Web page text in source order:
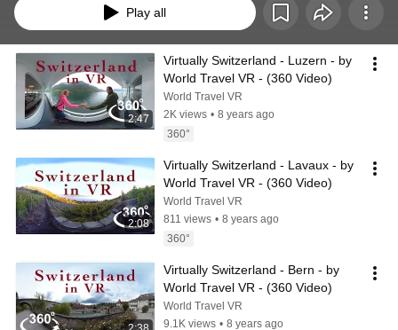
she showcases the hot spots in Virtual Reality.
Play all
2:47
Virtually Switzerland - Luzern - by
World Travel VR - (360 Video)
World Travel VR
2K views • 8 years ago
360°
2:08
Virtually Switzerland - Lavaux - by
World Travel VR - (360 Video)
World Travel VR
811 views • 8 years ago
360°
Virtually Switzerland - Bern - by
World Travel VR - (360 Video)
World Travel VR
9.1K views • 8 years ago